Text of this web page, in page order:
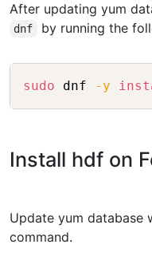
After updating yum
dnf by running the
sudo dnf -y
Install hdf on
Update yum database
command.